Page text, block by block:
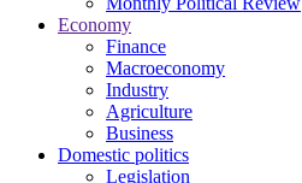
Economy
Finance
Macroeconomy
Industry
Agriculture
Business
Domestic politics
Legislation